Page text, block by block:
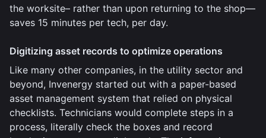
the worksite– rather than upon returning to the shop—
saves 15 minutes per tech, per day.
Digitizing asset records to optimize operations
Like many other companies, in the utility sector and
beyond, Invenergy started out with a paper-based
asset management system that relied on physical
checklists. Technicians would complete steps in a
process, literally check the boxes and record